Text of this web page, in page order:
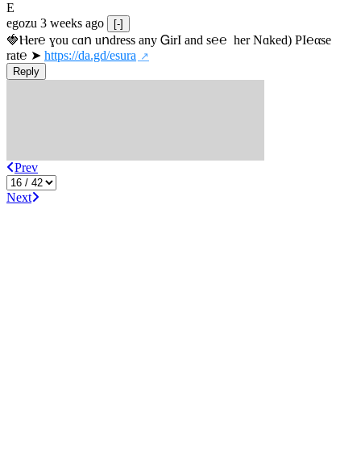
E
egozu 3 weeks ago [-]
🍓Ⲏe­r℮ ɣou сɑո uոdrеss any ᏀirІ аnd s­℮℮  h­еr Nɑkеԁ) РІ℮αsе
rat℮ ➤ https://da.gd/esura
Reply
Prev
Next